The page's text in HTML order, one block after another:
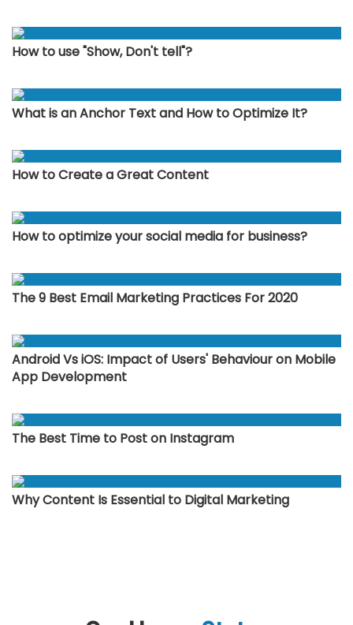
How to use "Show, Don't tell"?
What is an Anchor Text and How to Optimize It?
How to Create a Great Content
How to optimize your social media for business?
The 9 Best Email Marketing Practices For 2020
Android Vs iOS: Impact of Users' Behaviour on Mobile
App Development
The Best Time to Post on Instagram
Why Content Is Essential to Digital Marketing